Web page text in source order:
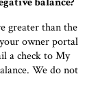
greater than the
owner portal
a check to My
We do not